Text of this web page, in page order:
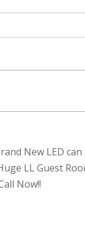
New LED
LL Guest
Now!!